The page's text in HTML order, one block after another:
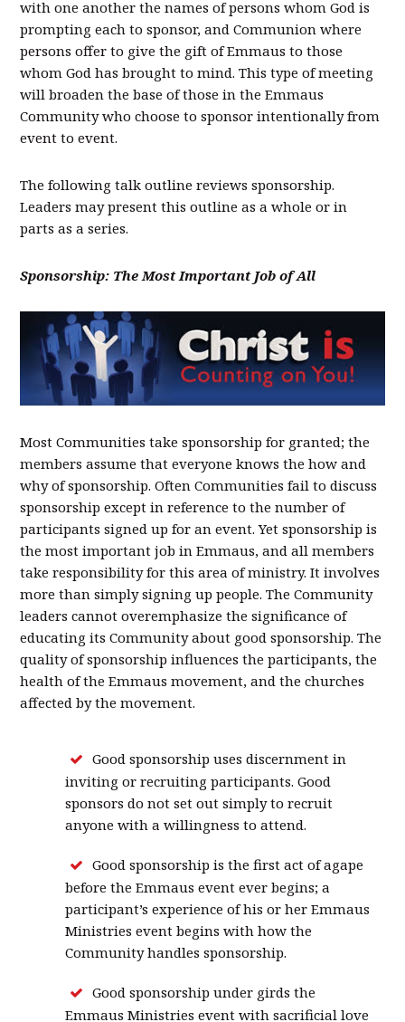
with one another the names of persons whom God is
prompting each to sponsor, and Communion where
persons offer to give the gift of Emmaus to those
whom God has brought to mind. This type of meeting
will broaden the base of those in the Emmaus
Community who choose to sponsor intentionally from
event to event.
The following talk outline reviews sponsorship.
Leaders may present this outline as a whole or in
parts as a series.
Sponsorship: The Most Important Job of All
Most Communities take sponsorship for granted; the
members assume that everyone knows the how and
why of sponsorship. Often Communities fail to discuss
sponsorship except in reference to the number of
participants signed up for an event. Yet sponsorship is
the most important job in Emmaus, and all members
take responsibility for this area of ministry. It involves
more than simply signing up people. The Community
leaders cannot overemphasize the significance of
educating its Community about good sponsorship. The
quality of sponsorship influences the participants, the
health of the Emmaus movement, and the churches
affected by the movement.
Good sponsorship uses discernment in
inviting or recruiting participants. Good
sponsors do not set out simply to recruit
anyone with a willingness to attend.
Good sponsorship is the first act of agape
before the Emmaus event ever begins; a
participant’s experience of his or her Emmaus
Ministries event begins with how the
Community handles sponsorship.
Good sponsorship under girds the
Emmaus Ministries event with sacrificial love